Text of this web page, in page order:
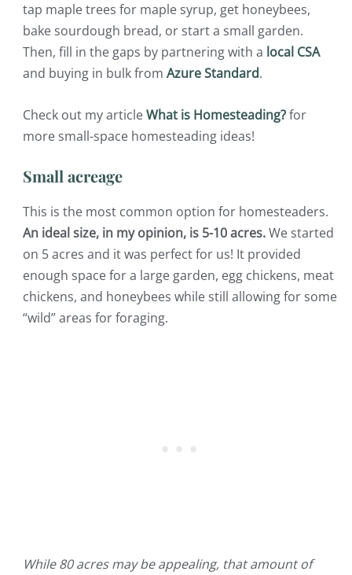
tap maple trees for maple syrup, get honeybees,
bake sourdough bread, or start a small garden.
Then, fill in the gaps by partnering with a local CSA
and buying in bulk from Azure Standard.
Check out my articleWhat is Homesteading?for
more small-space homesteading ideas!
Small acreage
This is the most common option for homesteaders.
An ideal size, in my opinion, is 5-10 acres.We started
on 5 acres and it was perfect for us! It provided
enough space for a large garden, egg chickens, meat
chickens, and honeybees while still allowing for some
“wild” areas for foraging.
While 80 acres may be appealing, that amount of